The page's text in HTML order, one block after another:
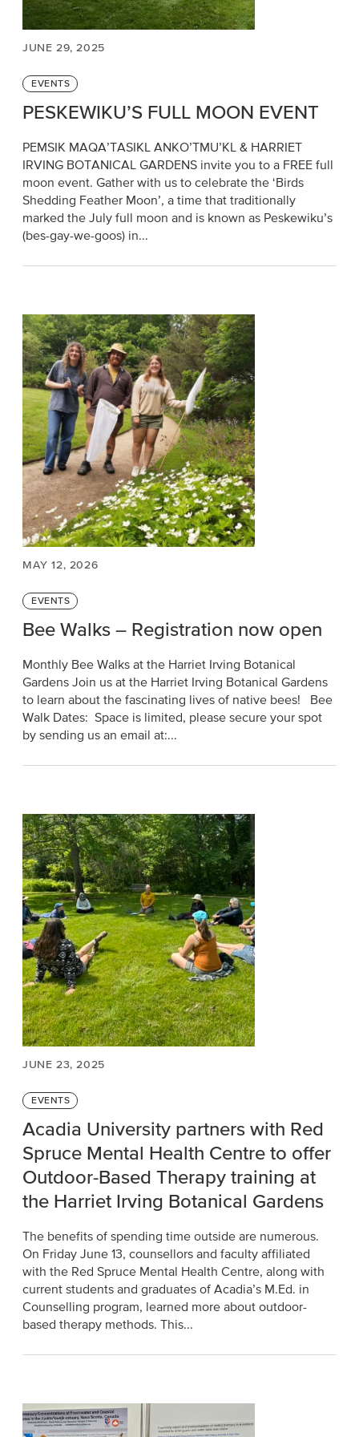
JUNE 29, 2025
Categories
EVENTS
PESKEWIKU’S FULL MOON EVENT
PEMSIK MAQA’TASIKL ANKO’TMU’KL & HARRIET
IRVING BOTANICAL GARDENS invite you to a FREE full
moon event. Gather with us to celebrate the ‘Birds
Shedding Feather Moon’, a time that traditionally
marked the July full moon and is known as Peskewiku’s
(bes-gay-we-goos) in...
MAY 12, 2026
Categories
EVENTS
Bee Walks – Registration now open
Monthly Bee Walks at the Harriet Irving Botanical
Gardens Join us at the Harriet Irving Botanical Gardens
to learn about the fascinating lives of native bees! Bee
Walk Dates: Space is limited, please secure your spot
by sending us an email at:...
JUNE 23, 2025
Categories
EVENTS
Acadia University partners with Red
Spruce Mental Health Centre to offer
Outdoor-Based Therapy training at
the Harriet Irving Botanical Gardens
The benefits of spending time outside are numerous.
On Friday June 13, counsellors and faculty affiliated
with the Red Spruce Mental Health Centre, along with
current students and graduates of Acadia’s M.Ed. in
Counselling program, learned more about outdoor-
based therapy methods. This...